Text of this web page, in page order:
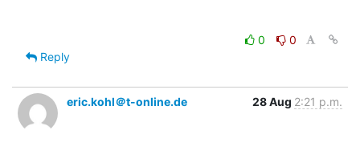
0
0
Reply
eric.kohl＠t-online.de 28 Aug 2:21 p.m.